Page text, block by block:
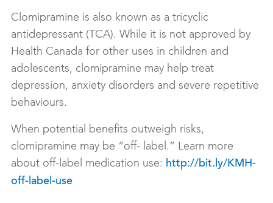
Clomipramine is also known as a tricyclic
antidepressant (TCA). While it is not approved by
Health Canada for other uses in children and
adolescents, clomipramine may help treat
depression, anxiety disorders and severe repetitive
behaviours.
When potential benefits outweigh risks,
clomipramine may be “off- label.” Learn more
about off-label medication use: http://bit.ly/KMH-
off-label-use